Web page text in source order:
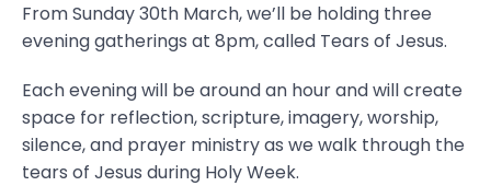
From Sunday 30th March, we’ll be holding three
evening gatherings at 8pm, called Tears of Jesus.
Each evening will be around an hour and will create
space for reflection, scripture, imagery, worship,
silence, and prayer ministry as we walk through the
tears of Jesus during Holy Week.